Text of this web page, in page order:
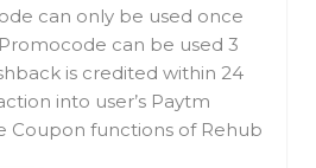
can only be used once
can be used 3
is credited within 24
into user’s Paytm
Coupon functions of Rehub